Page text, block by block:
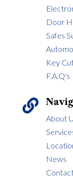
Door
Safes
Key
F.A.Q's

About
News